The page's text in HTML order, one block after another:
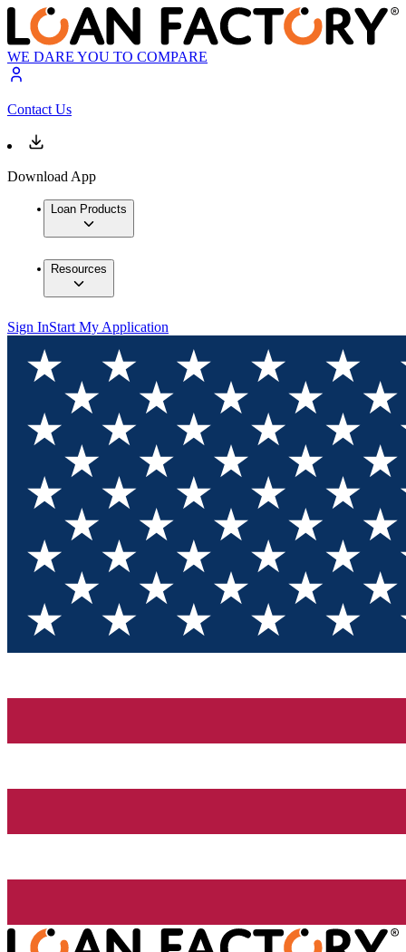
WE DARE YOU TO COMPARE
Contact Us
Download App
Loan Products
Resources
Sign InStart My Application